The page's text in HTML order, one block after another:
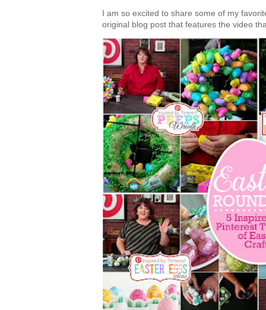
I am so excited to share some of my
original blog post that features the video